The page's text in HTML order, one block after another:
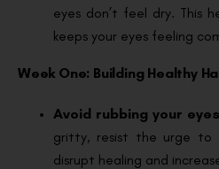
eyes don’t feel dry. This
keeps your eyes feeling
Week One: Building Healthy
Avoid rubbing your
gritty, resist the urge to
disrupt healing and